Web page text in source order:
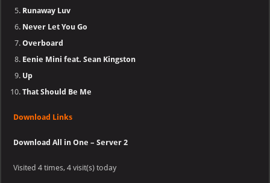
Runaway Luv
Never Let You Go
Overboard
Eenie Mini feat. Sean Kingston
Up
That Should Be Me
Download Links
Download All in One – Server 2
Visited 4 times, 4 visit(s) today